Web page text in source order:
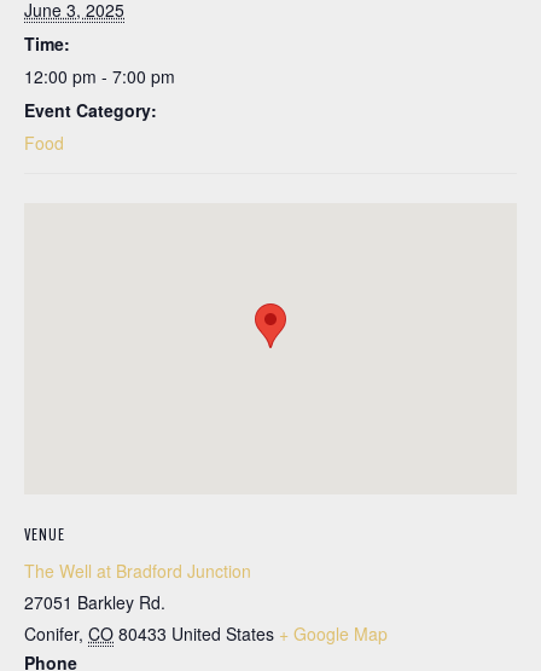
June 3, 2025
Time:
12:00 pm - 7:00 pm
Event Category:
Food
VENUE
The Well at Bradford Junction
27051 Barkley Rd.
Conifer, CO 80433 United States + Google Map
Phone